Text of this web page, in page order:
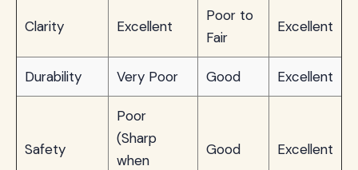
Clarity Excellent
Poor to
Fair
Excellent
Durability Very Poor Good Excellent
Safety
Poor
(Sharp
when
Good Excellent